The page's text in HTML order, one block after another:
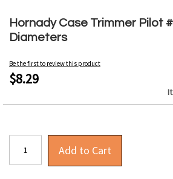
Hornady Case Trimmer Pilot
Diameters
Be the first to review this product
$8.29
Add to Cart
to
the
beginning
the
images